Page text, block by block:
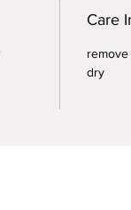
Care
dry